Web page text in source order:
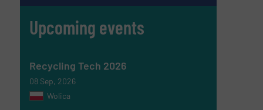
Upcoming events
Recycling Tech 2026
08 Sep, 2026
Wolica